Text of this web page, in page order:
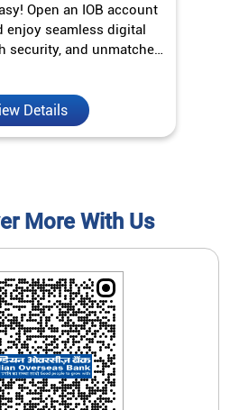
Open an IOB account
enjoy seamless digital
security, and unmatched
Details
More With Us